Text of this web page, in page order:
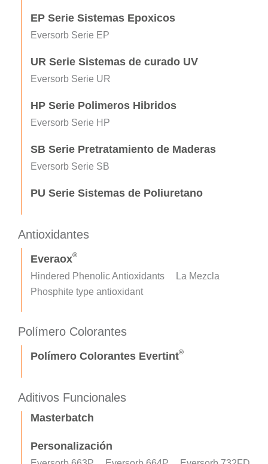
EP Serie Sistemas Epoxicos
Eversorb Serie EP
UR Serie Sistemas de curado UV
Eversorb Serie UR
HP Serie Polimeros Hibridos
Eversorb Serie HP
SB Serie Pretratamiento de Maderas
Eversorb Serie SB
PU Serie Sistemas de Poliuretano
Antioxidantes
Everaox®
Hindered Phenolic Antioxidants
La Mezcla
Phosphite type antioxidant
Polímero Colorantes
Polímero Colorantes Evertint®
Aditivos Funcionales
Masterbatch
Personalización